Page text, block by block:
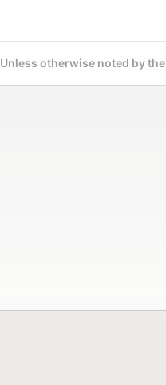
Unless otherwise noted by